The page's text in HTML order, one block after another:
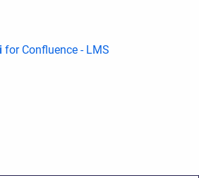
for Confluence - LMS